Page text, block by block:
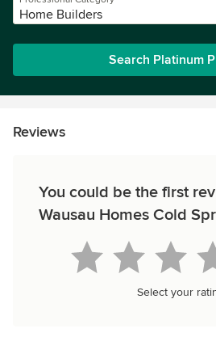
Home Builders
Search Platinum
Reviews
You could be the first
Wausau Homes Cold
Select your